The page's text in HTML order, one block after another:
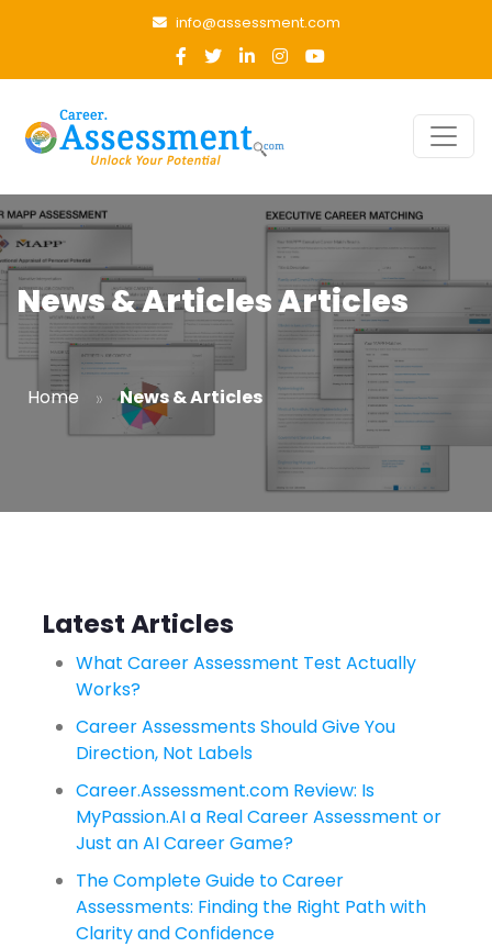
info@assessment.com
News & Articles Articles
Home » News & Articles
Latest Articles
What Career Assessment Test Actually
Works?
Career Assessments Should Give You
Direction, Not Labels
Career.Assessment.com Review: Is
MyPassion.AI a Real Career Assessment or
Just an AI Career Game?
The Complete Guide to Career
Assessments: Finding the Right Path with
Clarity and Confidence